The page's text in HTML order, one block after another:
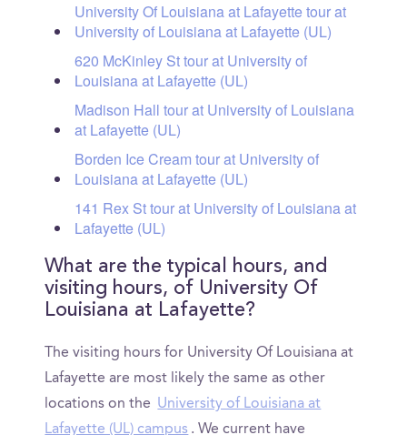
University Of Louisiana at Lafayette tour at
University of Louisiana at Lafayette (UL)
620 McKinley St tour at University of
Louisiana at Lafayette (UL)
Madison Hall tour at University of Louisiana
at Lafayette (UL)
Borden Ice Cream tour at University of
Louisiana at Lafayette (UL)
141 Rex St tour at University of Louisiana at
Lafayette (UL)
What are the typical hours, and
visiting hours, of University Of
Louisiana at Lafayette?
The visiting hours for University Of Louisiana at
Lafayette are most likely the same as other
locations on the University of Louisiana at
Lafayette (UL) campus . We current have